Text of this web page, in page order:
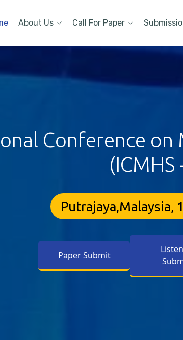
About Us Call For Paper
Conference on
(ICMHS
Putrajaya,Malaysia,
Paper Submit